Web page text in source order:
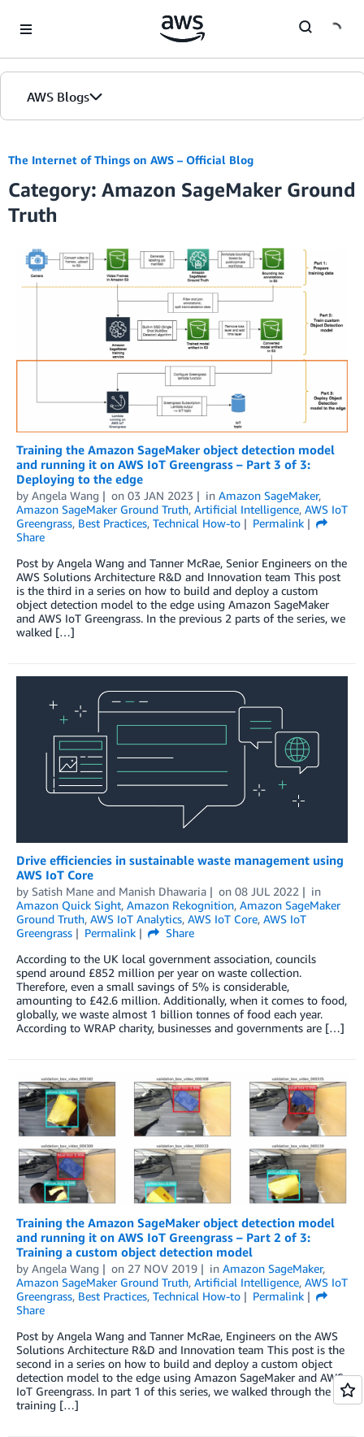
AWS Blogs
The Internet of Things on AWS – Official Blog
Category: Amazon SageMaker Ground
Truth
Training the Amazon SageMaker object detection model
and running it on AWS IoT Greengrass – Part 3 of 3:
Deploying to the edge
by Angela Wang on 03 JAN 2023 in Amazon SageMaker,
Amazon SageMaker Ground Truth, Artificial Intelligence, AWS IoT
Greengrass, Best Practices, Technical How-to
Permalink
Share
Post by Angela Wang and Tanner McRae, Senior Engineers on the
AWS Solutions Architecture R&D and Innovation team This post
is the third in a series on how to build and deploy a custom
object detection model to the edge using Amazon SageMaker
and AWS IoT Greengrass. In the previous 2 parts of the series, we
walked […]
Drive efficiencies in sustainable waste management using
AWS IoT Core
by Satish Mane and Manish Dhawaria on 08 JUL 2022
in
Amazon Quick Sight, Amazon Rekognition, Amazon SageMaker
Ground Truth, AWS IoT Analytics, AWS IoT Core, AWS IoT
Greengrass
Permalink
Share
According to the UK local government association, councils
spend around £852 million per year on waste collection.
Therefore, even a small savings of 5% is considerable,
amounting to £42.6 million. Additionally, when it comes to food,
globally, we waste almost 1 billion tonnes of food each year.
According to WRAP charity, businesses and governments are […]
Training the Amazon SageMaker object detection model
and running it on AWS IoT Greengrass – Part 2 of 3:
Training a custom object detection model
by Angela Wang on 27 NOV 2019 in Amazon SageMaker,
Amazon SageMaker Ground Truth, Artificial Intelligence, AWS IoT
Greengrass, Best Practices, Technical How-to
Permalink
Share
Post by Angela Wang and Tanner McRae, Engineers on the AWS
Solutions Architecture R&D and Innovation team This post is the
second in a series on how to build and deploy a custom object
detection model to the edge using Amazon SageMaker and AWS
IoT Greengrass. In part 1 of this series, we walked through the
training […]